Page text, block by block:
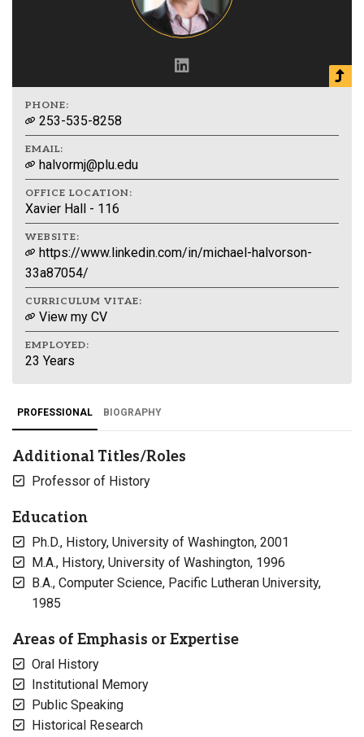
PHONE:
253-535-8258
EMAIL:
halvormj@plu.edu
OFFICE LOCATION:
Xavier Hall - 116
WEBSITE:
https://www.linkedin.com/in/michael-halvorson-
33a87054/
CURRICULUM VITAE:
View my CV
EMPLOYED:
23 Years
PROFESSIONAL BIOGRAPHY
Additional Titles/Roles
Professor of History
Education
Ph.D., History, University of Washington, 2001
M.A., History, University of Washington, 1996
B.A., Computer Science, Pacific Lutheran University,
1985
Areas of Emphasis or Expertise
Oral History
Institutional Memory
Public Speaking
Historical Research